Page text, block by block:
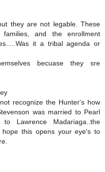
they are not legable. These
and the enrollment
it a tribal agenda or
becuase they sre
recognize the Hunter's how
was married to Pearl
Lawrence Madariaga..the
hope this opens your eye's to